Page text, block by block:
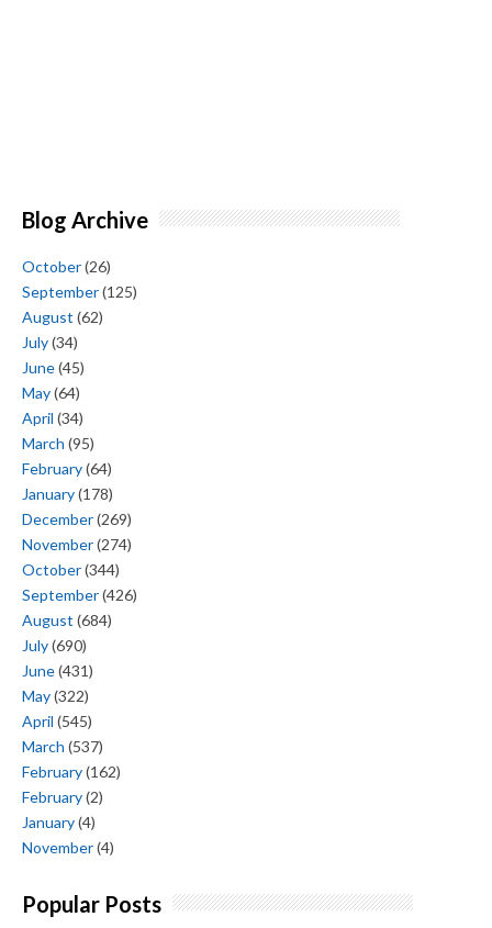
Blog Archive
October(26)
September(125)
August (62)
July(34)
June(45)
May(64)
April (34)
March (95)
February(64)
January(178)
December(269)
November(274)
October(344)
September(426)
August (684)
July(690)
June(431)
May(322)
April (545)
March (537)
February(162)
February(2)
January(4)
November(4)
Popular Posts